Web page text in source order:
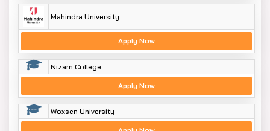
Mahindra University
Apply Now
Nizam College
Apply Now
Woxsen University